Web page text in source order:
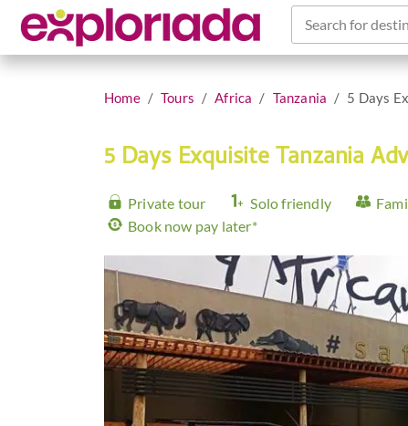
Search for
Home Tours Africa Tanzania 5 Days
5 Days Exquisite Tanzania
Private tour Solo friendly
Book now pay later*